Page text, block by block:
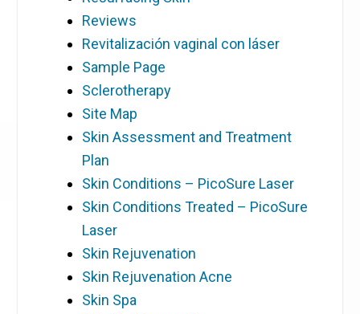
Reviews
Revitalización vaginal con láser
Sample Page
Sclerotherapy
Site Map
Skin Assessment and Treatment
Plan
Skin Conditions – PicoSure Laser
Skin Conditions Treated – PicoSure
Laser
Skin Rejuvenation
Skin Rejuvenation Acne
Skin Spa